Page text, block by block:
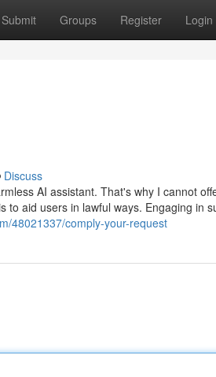
Submit Groups Register Login
Discuss
AI assistant. That's why I cannot
to aid users in lawful ways. Engaging in
48021337/comply-your-request